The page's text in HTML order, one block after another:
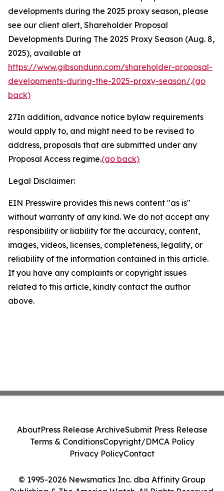
developments during the 2025 proxy season, please
see our client alert, Shareholder Proposal
Developments During The 2025 Proxy Season (Aug. 8,
2025), available at
https://www.gibsondunn.com/shareholder-proposal-
developments-during-the-2025-proxy-season/.(go
back)
27In addition, advance notice bylaw requirements
would apply to, and might need to be revised to
address, proposals that are submitted under any
Proposal Access regime.(go back)
Legal Disclaimer:
EIN Presswire provides this news content "as is"
without warranty of any kind. We do not accept any
responsibility or liability for the accuracy, content,
images, videos, licenses, completeness, legality, or
reliability of the information contained in this article.
If you have any complaints or copyright issues
related to this article, kindly contact the author
above.
© 1995-2026 Newsmatics Inc. dba Affinity Group
AboutPress Release ArchiveSubmit Press Release
Terms & ConditionsCopyright/DMCA Policy
Privacy PolicyContact